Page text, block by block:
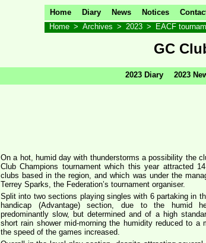
Home Diary News Notices
Home > Archives > 2023 > EACF
GC
2023 Diary 2023
On a hot, humid day with thunderstorms a possibility the
Club Champions tournament which this year attracted
clubs based in the region, and which was under the
Terrey Sparks, the Federation’s tournament organiser.
Split into two sections playing singles with 6 partaking in
handicap (Advantage) section, due to the humid
predominantly slow, but determined and of a high
short rain shower mid-morning the humidity reduced to a
the speed of the games increased.